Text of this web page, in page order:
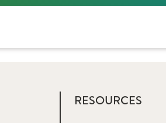
RESOURCES